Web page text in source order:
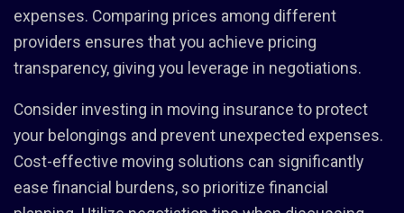
expenses. Comparing prices among different
providers ensures that you achieve pricing
transparency, giving you leverage in negotiations.
Consider investing in moving insurance to protect
your belongings and prevent unexpected expenses.
Cost-effective moving solutions can significantly
ease financial burdens, so prioritize financial